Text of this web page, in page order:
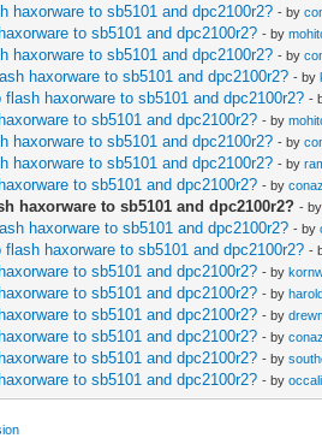
haxorware to sb5101 and dpc2100r2? - by
to sb5101 and dpc2100r2? - by
haxorware to sb5101 and dpc2100r2? - by
haxorware to sb5101 and dpc2100r2? - by
flash haxorware to sb5101 and dpc2100r2? -
to sb5101 and dpc2100r2? - by
haxorware to sb5101 and dpc2100r2? - by
haxorware to sb5101 and dpc2100r2? - by
to sb5101 and dpc2100r2? - by
haxorware to sb5101 and dpc2100r2? -
haxorware to sb5101 and dpc2100r2? - by
flash haxorware to sb5101 and dpc2100r2? -
to sb5101 and dpc2100r2? - by
to sb5101 and dpc2100r2? - by
to sb5101 and dpc2100r2? - by
to sb5101 and dpc2100r2? - by
to sb5101 and dpc2100r2? - by
to sb5101 and dpc2100r2? - by